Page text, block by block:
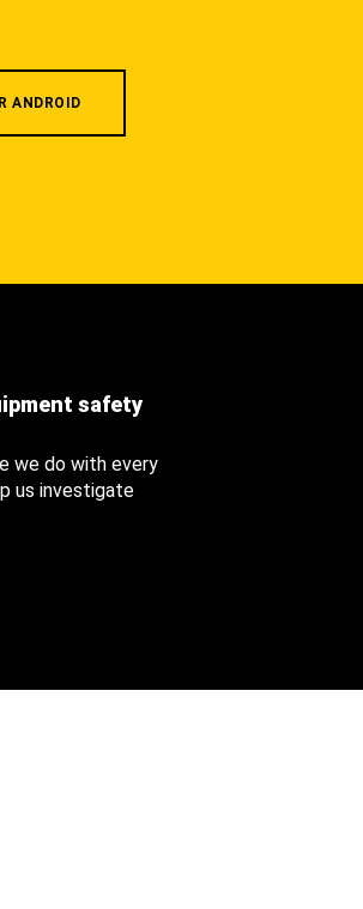
ANDROID
safety
we do with every
us investigate